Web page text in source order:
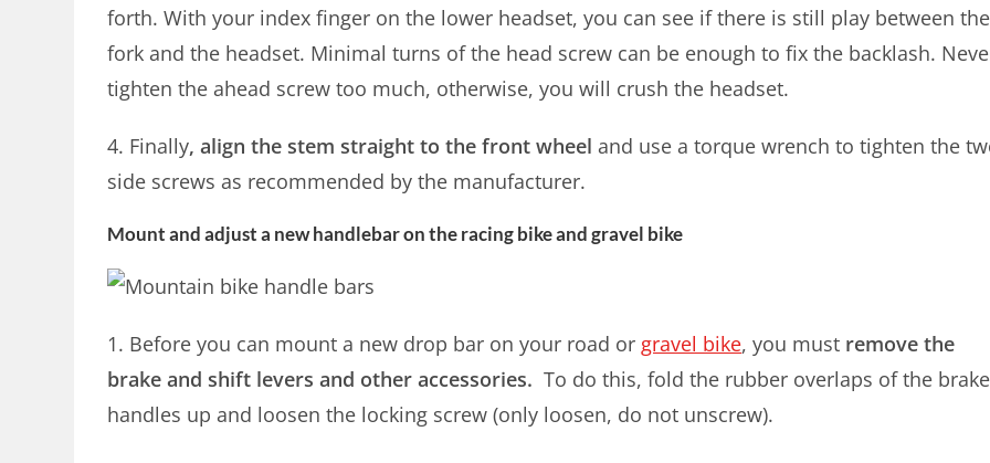
forth. With your index finger on the lower headset, you can see if there is still play between the
fork and the headset. Minimal turns of the head screw can be enough to fix the backlash.
tighten the ahead screw too much, otherwise, you will crush the headset.
4. Finally, align the stem straight to the front wheeland use a torque wrench to tighten the
side screws as recommended by the manufacturer.
Mount and adjust a new handlebar on the racing bike and gravel bike
1. Before you can mount a new drop bar on your road or gravel bike, you must remove the
brake and shift levers and other accessories. To do this, fold the rubber overlaps of the brake
handles up and loosen the locking screw (only loosen, do not unscrew).